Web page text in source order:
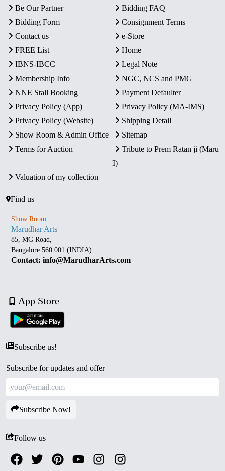
Be Our Partner
Bidding FAQ
Bidding Form
Consignment Terms
Contact us
e-Store
FREE List
Home
IBNS-IBCC
Legal Note
Membership Info
NGC, NCS and PMG
NNE Stall Booking
Payment Defaulter
Privacy Policy (App)
Privacy Policy (MA-IMS)
Privacy Policy (Website)
Shipping Detail
Show Room & Admin Office
Sitemap
Terms for Auction
Tribute to Prem Ratan ji (Maru
I)
Valuation of my collection
Find us
Show Room
Marudhar Arts
85, MG Road,
Bangalore 560 001 (INDIA)
Contact: info@MarudharArts.com
App Store
Subscribe us!
Subscribe for updates and offer
Subscribe Now!
Follow us